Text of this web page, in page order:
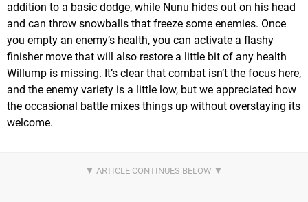
addition to a basic dodge, while Nunu hides out on his head
and can throw snowballs that freeze some enemies. Once
you empty an enemy’s health, you can activate a flashy
finisher move that will also restore a little bit of any health
Willump is missing. It’s clear that combat isn’t the focus here,
and the enemy variety is a little low, but we appreciated how
the occasional battle mixes things up without overstaying its
welcome.